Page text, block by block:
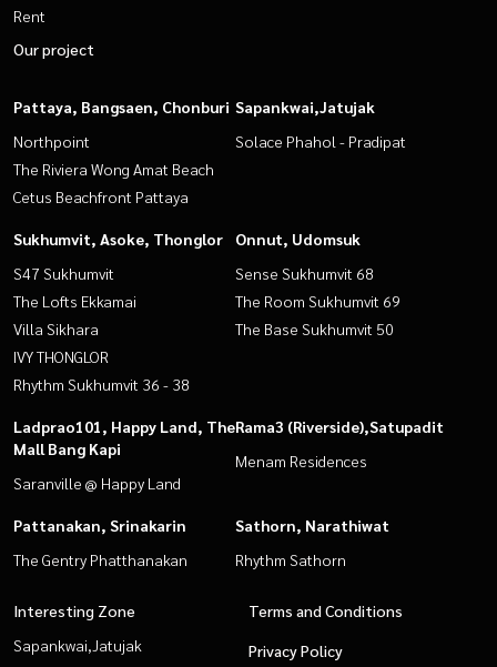
Rent
Our project
Pattaya, Bangsaen, Chonburi
Northpoint
The Riviera Wong Amat Beach
Cetus Beachfront Pattaya
Sapankwai,Jatujak
Solace Phahol - Pradipat
Sukhumvit, Asoke, Thonglor
S47 Sukhumvit
The Lofts Ekkamai
Villa Sikhara
IVY THONGLOR
Rhythm Sukhumvit 36 - 38
Onnut, Udomsuk
Sense Sukhumvit 68
The Room Sukhumvit 69
The Base Sukhumvit 50
Ladprao101, Happy Land, The
Mall Bang Kapi
Saranville @ Happy Land
Rama3 (Riverside),Satupadit
Menam Residences
Pattanakan, Srinakarin
The Gentry Phatthanakan
Sathorn, Narathiwat
Rhythm Sathorn
Interesting Zone
Sapankwai,Jatujak
Terms and Conditions
Privacy Policy